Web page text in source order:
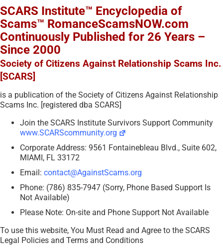
SCARS Institute™ Encyclopedia of
Scams™ RomanceScamsNOW.com
Continuously Published for 26 Years –
Since 2000
Society of Citizens Against Relationship Scams Inc.
[SCARS]
is a publication of the Society of Citizens Against Relationship
Scams Inc. [registered dba SCARS]
Join the SCARS Institute Survivors Support Community
www.SCARScommunity.org
Corporate Address: 9561 Fontainebleau Blvd., Suite 602,
MIAMI, FL 33172
Email: contact@AgainstScams.org
Phone: (786) 835-7947 (Sorry, Phone Based Support Is
Not Available)
Please Note: On-site and Phone Support Not Available
To use this website, You Must Read and Agree to the SCARS
Legal Policies and Terms and Conditions